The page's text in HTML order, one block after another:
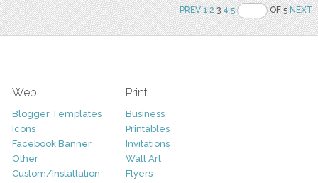
PREV 1 234 5 OF 5NEXT
Web
Blogger Templates
Icons
Facebook Banner
Other
Custom/Installation
Print
Business
Printables
Invitations
Wall Art
Flyers